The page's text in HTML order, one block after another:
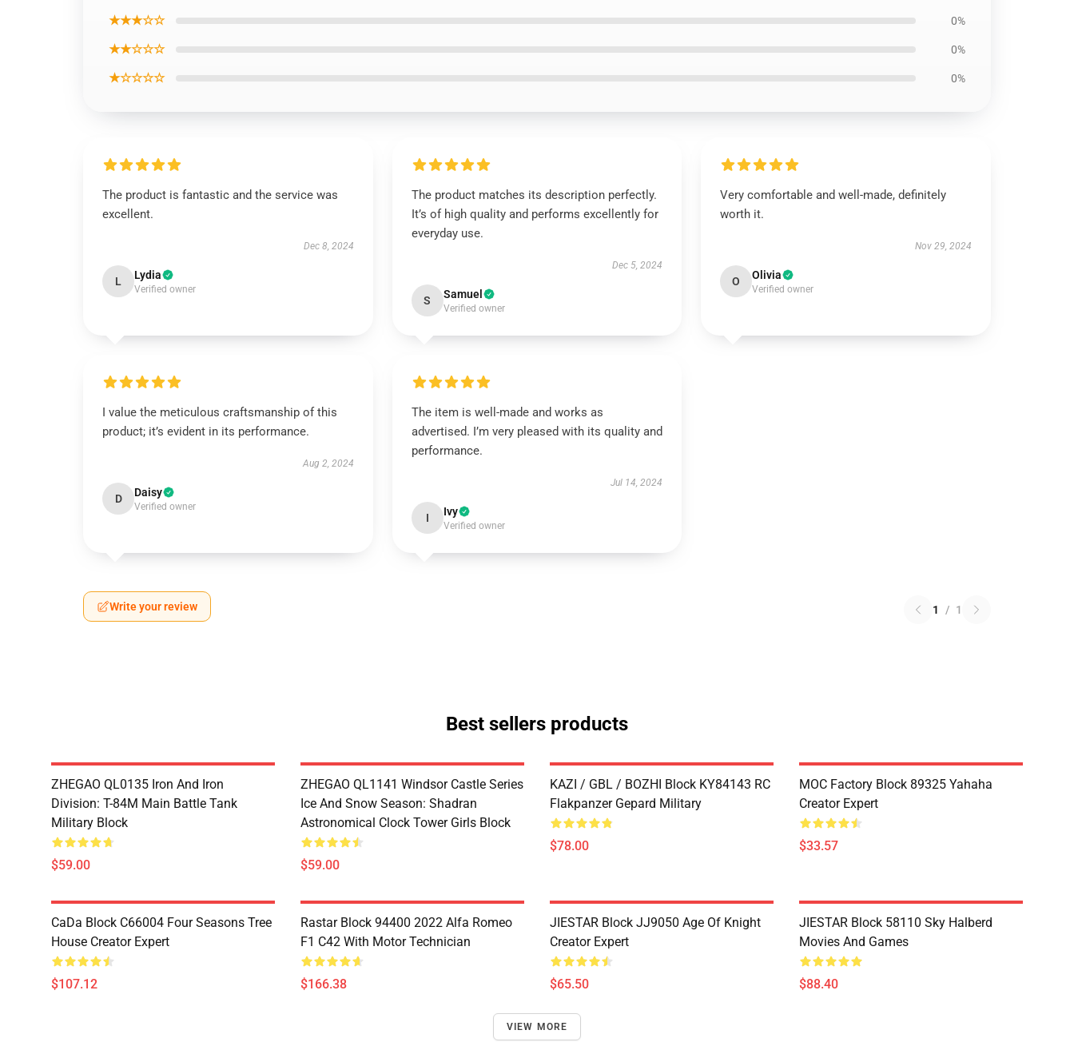
★★★☆☆ 0%
★★☆☆☆ 0%
★☆☆☆☆ 0%
The product is fantastic and the service was
excellent.
Dec 8, 2024
L Lydia
Verified owner
The product matches its description perfectly.
It’s of high quality and performs excellently for
everyday use.
Dec 5, 2024
S Samuel
Verified owner
Very comfortable and well-made, definitely
worth it.
Nov 29, 2024
O Olivia
Verified owner
I value the meticulous craftsmanship of this
product; it’s evident in its performance.
Aug 2, 2024
D Daisy
Verified owner
The item is well-made and works as
advertised. I’m very pleased with its quality and
performance.
Jul 14, 2024
I Ivy
Verified owner
Write your review 1 / 1
Best sellers products
ZHEGAO QL0135 Iron And Iron
Division: T-84M Main Battle Tank
Military Block
$59.00
ZHEGAO QL1141 Windsor Castle Series
Ice And Snow Season: Shadran
Astronomical Clock Tower Girls Block
$59.00
KAZI / GBL / BOZHI Block KY84143 RC
Flakpanzer Gepard Military
$78.00
MOC Factory Block 89325 Yahaha
Creator Expert
$33.57
CaDa Block C66004 Four Seasons Tree
House Creator Expert
$107.12
Rastar Block 94400 2022 Alfa Romeo
F1 C42 With Motor Technician
$166.38
JIESTAR Block JJ9050 Age Of Knight
Creator Expert
$65.50
JIESTAR Block 58110 Sky Halberd
Movies And Games
$88.40
VIEW MORE